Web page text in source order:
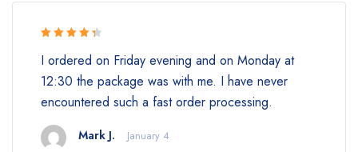
I ordered on Friday evening and on Monday at
12:30 the package was with me. I have never
encountered such a fast order processing.
Mark J. January 4
out of 5